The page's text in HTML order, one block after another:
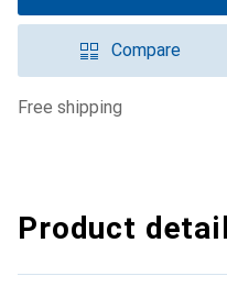
Compare
free shipping
Product